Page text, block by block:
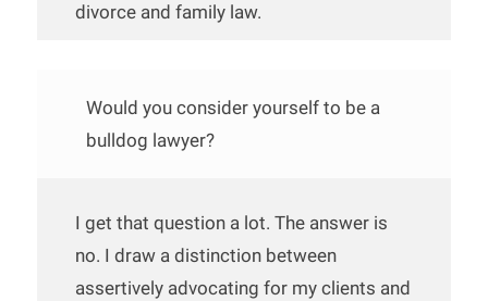
divorce and family law.
Would you consider yourself to be a
bulldog lawyer?
I get that question a lot. The answer is
no. I draw a distinction between
assertively advocating for my clients and